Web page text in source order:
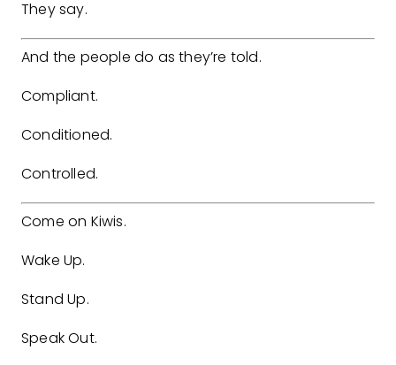
They say.
And the people do as they’re told.
Compliant.
Conditioned.
Controlled.
Come on Kiwis.
Wake Up.
Stand Up.
Speak Out.